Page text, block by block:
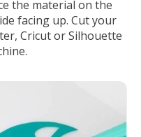
the material on the
facing up. Cut your
Cricut or Silhouette